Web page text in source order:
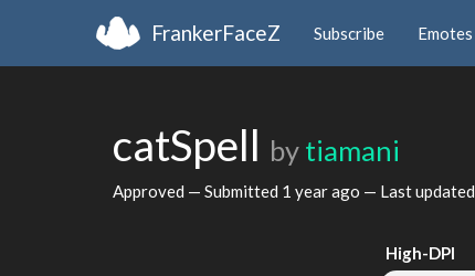
FrankerFaceZ Subscribe Emotes
catSpell by tiamani
Approved — Submitted 1 year ago — Last updated
High-DPI